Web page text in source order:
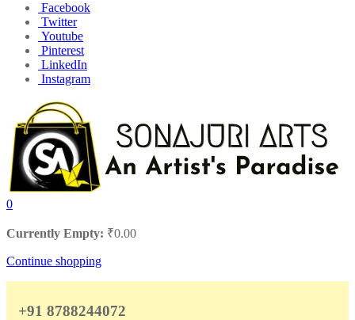
Facebook
Twitter
Youtube
Pinterest
LinkedIn
Instagram
0
Currently Empty: ₹0.00
Continue shopping
+91 8788244072